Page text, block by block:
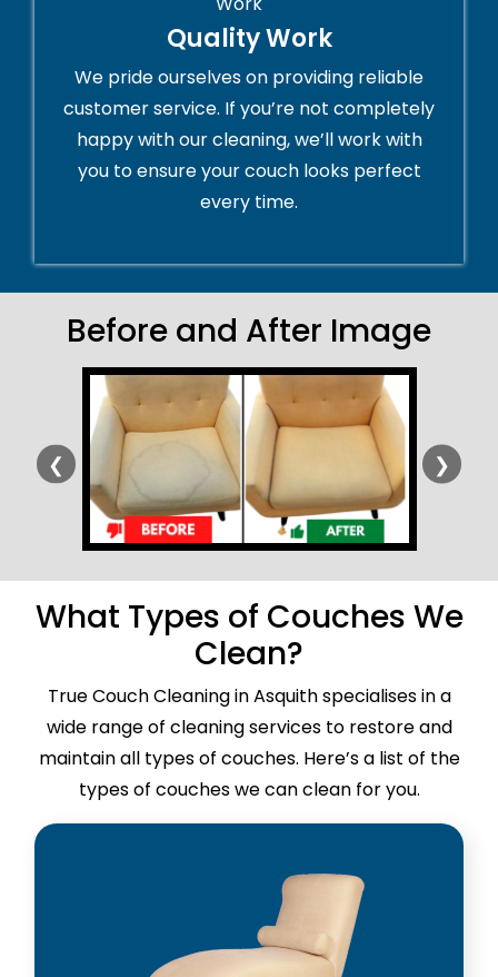
Quality Work
We pride ourselves on providing reliable
customer service. If you’re not completely
happy with our cleaning, we’ll work with
you to ensure your couch looks perfect
every time.
Before and After Image
❮ ❯
What Types of Couches We
Clean?
True Couch Cleaning in Asquith specialises in a
wide range of cleaning services to restore and
maintain all types of couches. Here’s a list of the
types of couches we can clean for you.